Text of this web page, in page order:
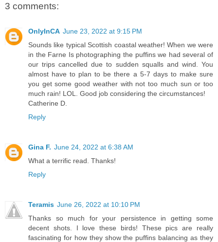
3 comments:
OnlyInCA June 23, 2022 at 9:15 PM
Sounds like typical Scottish coastal weather! When we were
in the Farne Is photographing the puffins we had several of
our trips cancelled due to sudden squalls and wind. You
almost have to plan to be there a 5-7 days to make sure
you get some good weather with not too much sun or too
much rain! LOL. Good job considering the circumstances!
Catherine D.
Reply
Gina F. June 24, 2022 at 6:38 AM
What a terrific read. Thanks!
Reply
Teramis June 26, 2022 at 10:10 PM
Thanks so much for your persistence in getting some
decent shots. I love these birds! These pics are really
fascinating for how they show the puffins balancing as they